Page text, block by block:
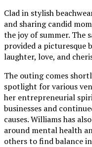
Clad in stylish
and sharing candid
the joy of summer. The
provided a picturesque
laughter, love, and
The outing comes
spotlight for various
her entrepreneurial
businesses and
causes. Williams has
around mental health
others to find balance